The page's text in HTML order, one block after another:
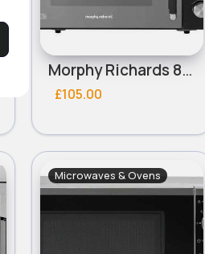
Morphy Richards 800W Standard Microwave - Black
£105.00
Microwaves & Ovens